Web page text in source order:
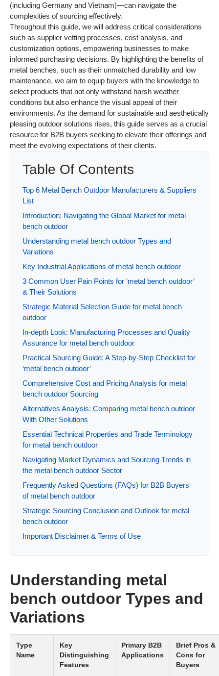
(including Germany and Vietnam)—can navigate the
complexities of sourcing effectively.
Throughout this guide, we will address critical considerations
such as supplier vetting processes, cost analysis, and
customization options, empowering businesses to make
informed purchasing decisions. By highlighting the benefits of
metal benches, such as their unmatched durability and low
maintenance, we aim to equip buyers with the knowledge to
select products that not only withstand harsh weather
conditions but also enhance the visual appeal of their
environments. As the demand for sustainable and aesthetically
pleasing outdoor solutions rises, this guide serves as a crucial
resource for B2B buyers seeking to elevate their offerings and
meet the evolving expectations of their clients.
Table Of Contents
Top 6 Metal Bench Outdoor Manufacturers & Suppliers
List
Introduction: Navigating the Global Market for metal
bench outdoor
Understanding metal bench outdoor Types and
Variations
Key Industrial Applications of metal bench outdoor
3 Common User Pain Points for ‘metal bench outdoor’
& Their Solutions
Strategic Material Selection Guide for metal bench
outdoor
In-depth Look: Manufacturing Processes and Quality
Assurance for metal bench outdoor
Practical Sourcing Guide: A Step-by-Step Checklist for
‘metal bench outdoor’
Comprehensive Cost and Pricing Analysis for metal
bench outdoor Sourcing
Alternatives Analysis: Comparing metal bench outdoor
With Other Solutions
Essential Technical Properties and Trade Terminology
for metal bench outdoor
Navigating Market Dynamics and Sourcing Trends in
the metal bench outdoor Sector
Frequently Asked Questions (FAQs) for B2B Buyers
of metal bench outdoor
Strategic Sourcing Conclusion and Outlook for metal
bench outdoor
Important Disclaimer & Terms of Use
Understanding metal
bench outdoor Types and
Variations
Type
Name
Key
Distinguishing
Features
Primary B2B
Applications
Brief Pros &
Cons for
Buyers